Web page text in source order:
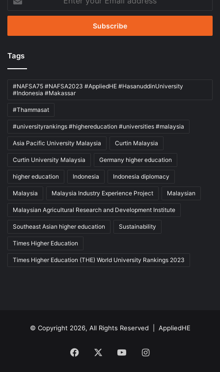
your
Email
Tags
#NAFSA75 #NAFSA2023 #AppliedHE #HasanuddinUniversity
#Indonesia #Makassar
#Thammasat
#universityrankings #highereducation #universities #malaysia
Asia Pacific University Malaysia Curtin Malaysia
Curtin University Malaysia Germany higher education
higher education Indonesia Indonesia diplomacy
Malaysia Malaysia Industry Experience Project Malaysian
Malaysian Agricultural Research and Development Institute
Southeast Asian higher education Sustainability
Times Higher Education
Times Higher Education (THE) World University Rankings 2023
© Copyright 2026, All Rights Reserved | AppliedHE
Facebook YouTubeInstagram